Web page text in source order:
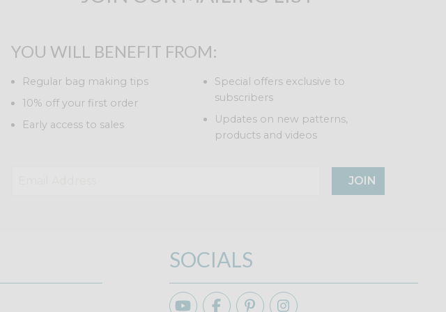
YOU WILL BENEFIT FROM:
Regular bag making tips
10% off your first order
Early access to sales
Special offers exclusive to
subscribers
Updates on new patterns,
products and videos
JOIN
SOCIALS